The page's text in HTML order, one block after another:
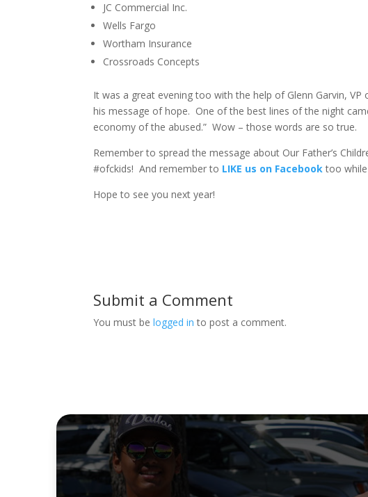
JC Commercial Inc.
Wells Fargo
Wortham Insurance
Crossroads Concepts
It was a great evening too with the help of Glenn Garvin,
his message of hope. One of the best lines of the night
economy of the abused.” Wow – those words are so true.
Remember to spread the message about Our Father’s
#ofckids! And remember to LIKE us on Facebooktoo
Hope to see you next year!
Submit a Comment
You must belogged in to post a comment.